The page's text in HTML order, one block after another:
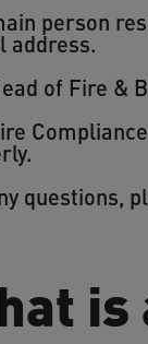
person
address.
of Fire &
questions,